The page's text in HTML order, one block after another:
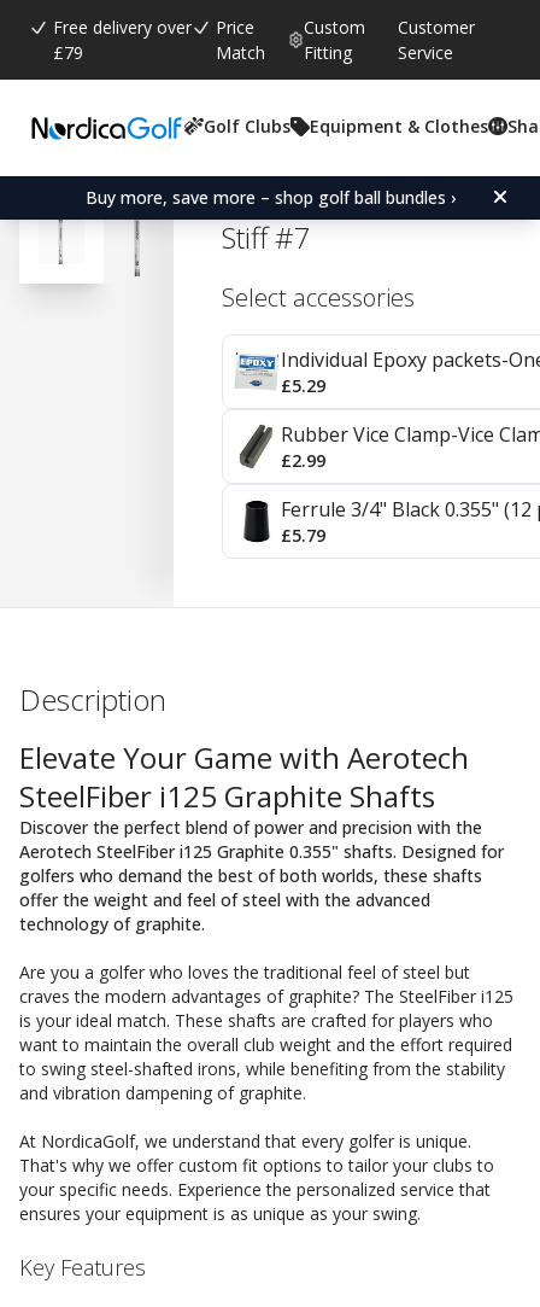
Free delivery over
£79
Price
Match
Custom
Fitting
Customer
Service
Golf Clubs Equipment & Clothes
Buy more, save more – shop golf ball bundles ›
Average rating:
4.7 ( votes:
92)
Aerotech SteelFiber
Stiff #7
Select accessories
Individual Epoxy packets-
£5.29
Rubber Vice Clamp-Vice
£2.99
Ferrule 3/4" Black 0.355" (12
£5.79
Description
Elevate Your Game with Aerotech
SteelFiber i125 Graphite Shafts
Discover the perfect blend of power and precision with the
Aerotech SteelFiber i125 Graphite 0.355" shafts. Designed for
golfers who demand the best of both worlds, these shafts
offer the weight and feel of steel with the advanced
technology of graphite.
Are you a golfer who loves the traditional feel of steel but
craves the modern advantages of graphite? The SteelFiber i125
is your ideal match. These shafts are crafted for players who
want to maintain the overall club weight and the effort required
to swing steel-shafted irons, while benefiting from the stability
and vibration dampening of graphite.
At NordicaGolf, we understand that every golfer is unique.
That's why we offer custom fit options to tailor your clubs to
your specific needs. Experience the personalized service that
ensures your equipment is as unique as your swing.
Key Features